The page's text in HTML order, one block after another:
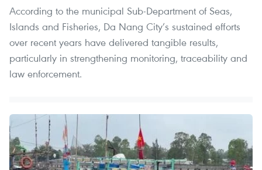
According to the municipal Sub-Department of Seas,
Islands and Fisheries, Da Nang City’s sustained efforts
over recent years have delivered tangible results,
particularly in strengthening monitoring, traceability and
law enforcement.